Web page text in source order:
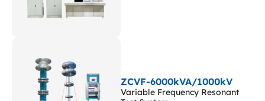
ZCVF-6000kVA/1000kV
Variable Frequency Resonant